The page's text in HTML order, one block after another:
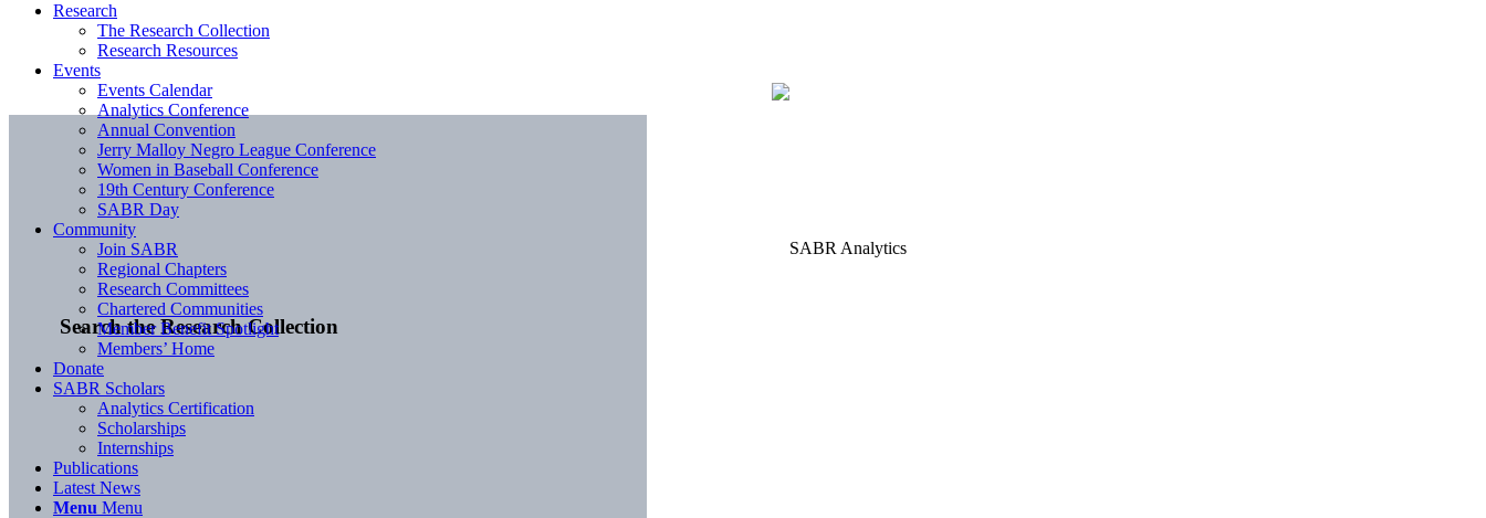
Search the Research Collection
Research
The Research Collection
Research Resources
Events
Events Calendar
Analytics Conference
Annual Convention
Jerry Malloy Negro League Conference
Women in Baseball Conference
19th Century Conference
SABR Day
Community
Join SABR
Regional Chapters
Research Committees
Chartered Communities
Member Benefit Spotlight
Members’ Home
Donate
SABR Scholars
Analytics Certification
Scholarships
Internships
Publications
Latest News
Menu Menu